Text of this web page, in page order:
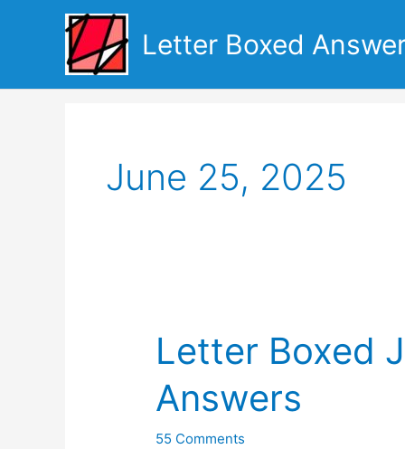
Letter Boxed
June 25, 2025
Letter Boxed
Answers
55 Comments